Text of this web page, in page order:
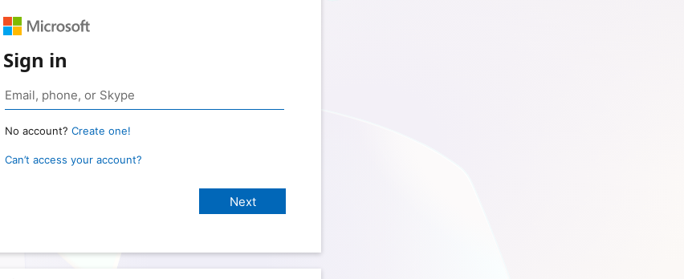
Sign in
No account? Create one!
Can’t access your account?